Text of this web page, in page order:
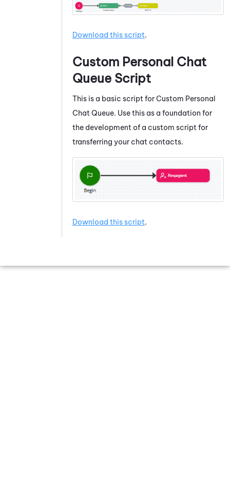
Download this script.
Custom Personal Chat
Queue Script
This is a basic script for Custom Personal
Chat Queue. Use this as a foundation for
the development of a custom script for
transferring your chat contacts.
Download this script.